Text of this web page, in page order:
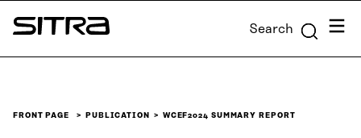
Skip to
content
Sitra Search Menu
FRONT PAGE PUBLICATION WCEF2024 SUMMARY REPORT